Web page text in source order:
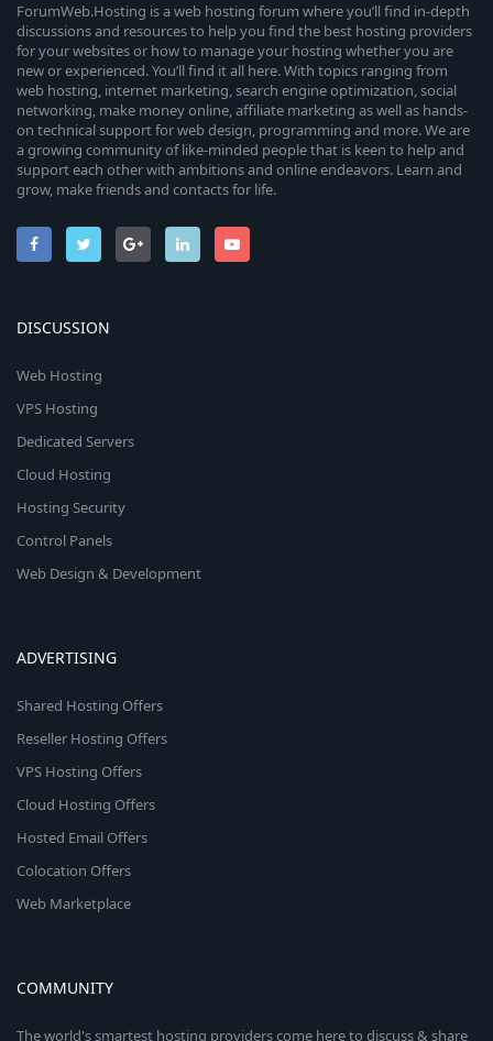
ForumWeb.Hosting is a web hosting forum where you’ll find in-depth
discussions and resources to help you find the best hosting providers
for your websites or how to manage your hosting whether you are
new or experienced. You’ll find it all here. With topics ranging from
web hosting, internet marketing, search engine optimization, social
networking, make money online, affiliate marketing as well as hands-
on technical support for web design, programming and more. We are
a growing community of like-minded people that is keen to help and
support each other with ambitions and online endeavors. Learn and
grow, make friends and contacts for life.
DISCUSSION
Web Hosting
VPS Hosting
Dedicated Servers
Cloud Hosting
Hosting Security
Control Panels
Web Design & Development
ADVERTISING
Shared Hosting Offers
Reseller Hosting Offers
VPS Hosting Offers
Cloud Hosting Offers
Hosted Email Offers
Colocation Offers
Web Marketplace
COMMUNITY
The world's smartest hosting providers come here to discuss & share